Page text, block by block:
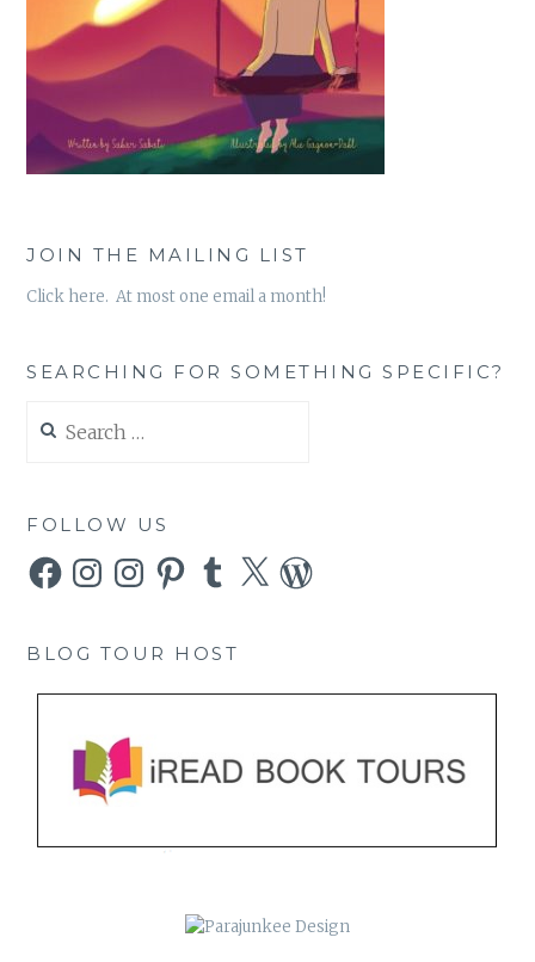
JOIN THE MAILING LIST
Click here. At most one email a month!
SEARCHING FOR SOMETHING SPECIFIC?
for:
FOLLOW US
FacebookInstagramInstagramPinterestTumblr
X WordPress
BLOG TOUR HOST